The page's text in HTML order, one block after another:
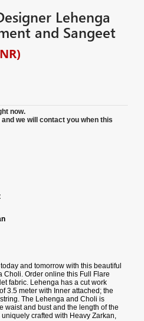
Lehenga
and Sangeet
now.
we will contact you when this
and tomorrow with this beautiful
Choli. Order online this Full Flare
fabric. Lehenga has a cut work
3.5 meter with Inner attached; the
The Lehenga and Choli is
waist and bust and the length of the
crafted with Heavy Zarkan,